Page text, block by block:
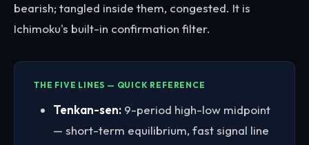
bearish; tangled inside them, congested. It is
Ichimoku's built-in confirmation filter.
THE FIVE LINES — QUICK REFERENCE
Tenkan-sen: 9-period high-low midpoint
— short-term equilibrium, fast signal line